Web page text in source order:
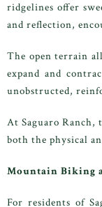
ridgelines offer
and reflection,
The open terrain
expand and
unobstructed,
At Saguaro
both the physical
Mountain Biking
For residents of